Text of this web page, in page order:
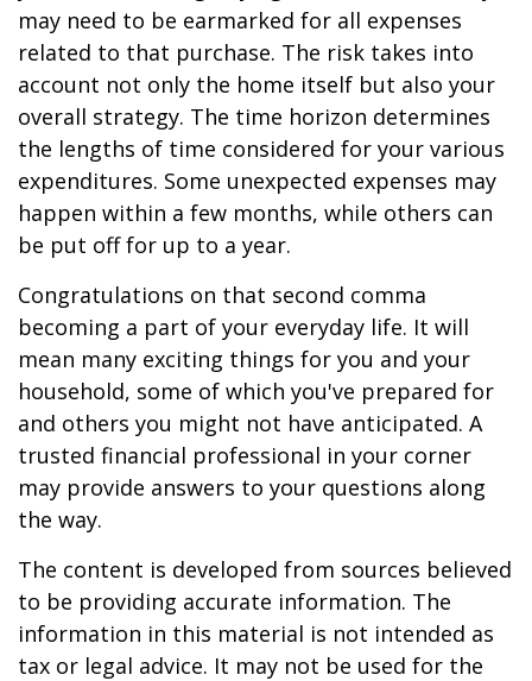
may need to be earmarked for all expenses
related to that purchase. The risk takes into
account not only the home itself but also your
overall strategy. The time horizon determines
the lengths of time considered for your various
expenditures. Some unexpected expenses may
happen within a few months, while others can
be put off for up to a year.
Congratulations on that second comma
becoming a part of your everyday life. It will
mean many exciting things for you and your
household, some of which you've prepared for
and others you might not have anticipated. A
trusted financial professional in your corner
may provide answers to your questions along
the way.
The content is developed from sources believed
to be providing accurate information. The
information in this material is not intended as
tax or legal advice. It may not be used for the